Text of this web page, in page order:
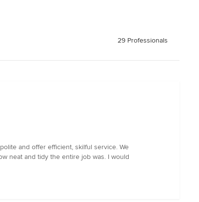
29 Professionals
and offer efficient, skilful service. We
neat and tidy the entire job was. I would